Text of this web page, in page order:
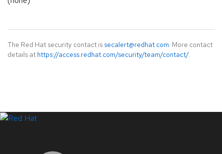
The Red Hat security contact is secalert@redhat.com. More contact
details at https://access.redhat.com/security/team/contact/.